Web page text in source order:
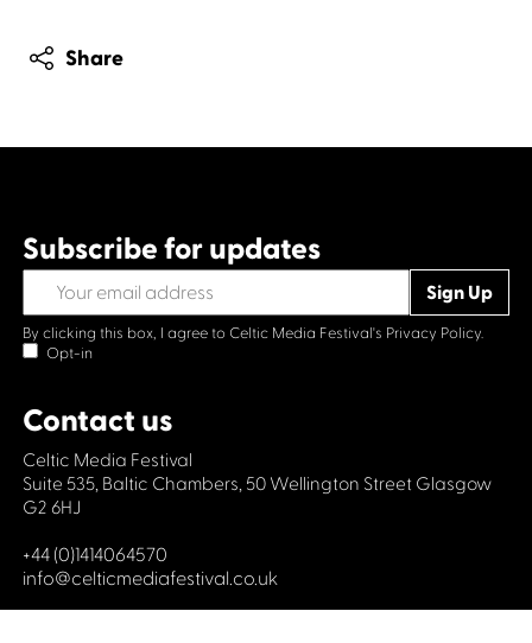
Share
Subscribe for updates
By clicking this box, I agree to Celtic Media Festival's Privacy Policy.
Opt-in
Contact us
Celtic Media Festival
Suite 535, Baltic Chambers, 50 Wellington Street Glasgow
G2 6HJ
+44 (0)1414064570
info@celticmediafestival.co.uk